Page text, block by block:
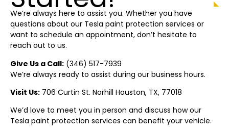
We’re always here to assist you. Whether you have
questions about our Tesla paint protection services or
want to schedule an appointment, don’t hesitate to
reach out to us.
Give Us a Call: (346) 517-7939
We’re always ready to assist during our business hours.
Visit Us: 706 Curtin St. Norhill Houston, TX, 77018
We’d love to meet you in person and discuss how our
Tesla paint protection services can benefit your vehicle.